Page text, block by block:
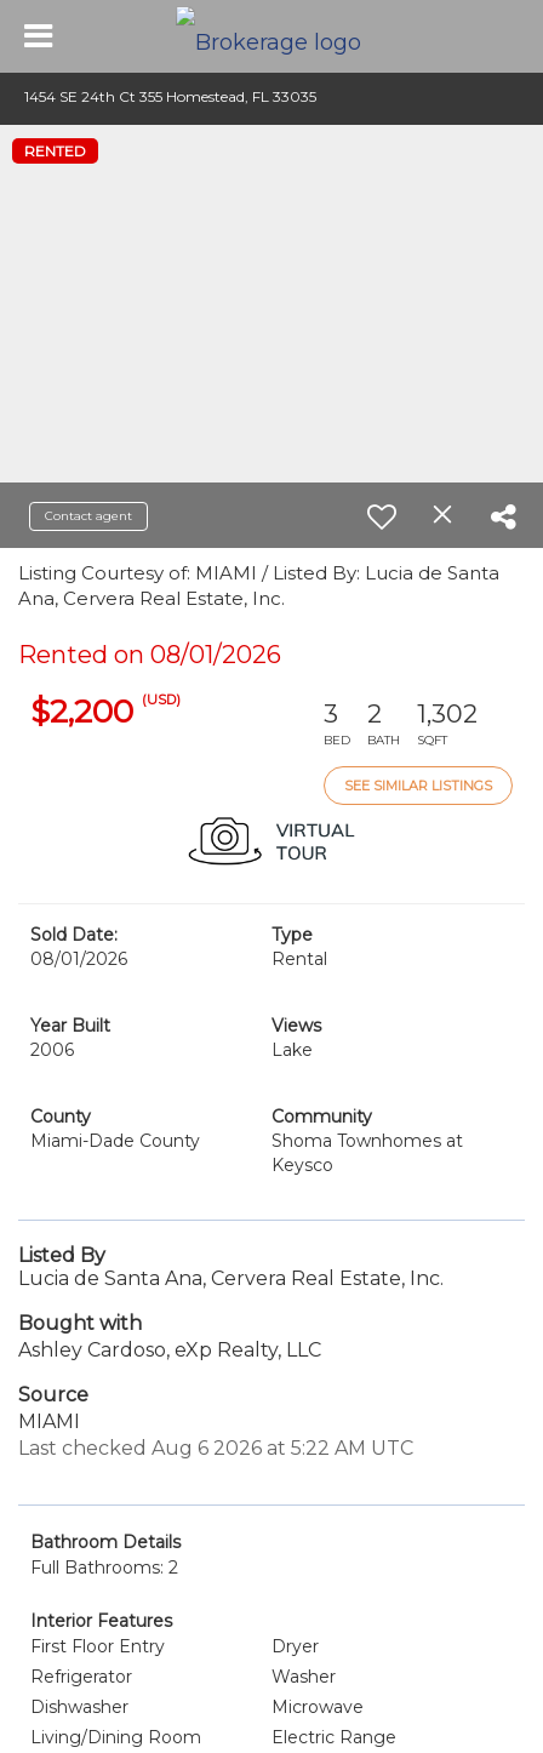
1454 SE 24th Ct 355 Homestead, FL 33035
RENTED
Contact agent
Listing Courtesy of: MIAMI / Listed By: Lucia de Santa
Ana, Cervera Real Estate, Inc.
Rented on 08/01/2026
$2,200 (USD) 3
BED
2
BATH
1,302
SQFT
SEE SIMILAR LISTINGS
Sold Date:
08/01/2026
Type
Rental
Year Built
2006
Views
Lake
County
Miami-Dade County
Community
Shoma Townhomes at
Keysco
Listed By
Lucia de Santa Ana, Cervera Real Estate, Inc.
Bought with
Ashley Cardoso, eXp Realty, LLC
Source
MIAMI
Last checked Aug 6 2026 at 5:22 AM UTC
Bathroom Details
Full Bathrooms: 2
Interior Features
First Floor Entry
Dryer
Refrigerator
Washer
Dishwasher
Microwave
Living/Dining Room
Electric Range